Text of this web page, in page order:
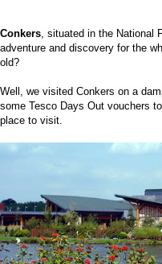
Conkers, situated in the National
adventure and discovery for the
old?
Well, we visited Conkers on a
some Tesco Days Out vouchers
place to visit.